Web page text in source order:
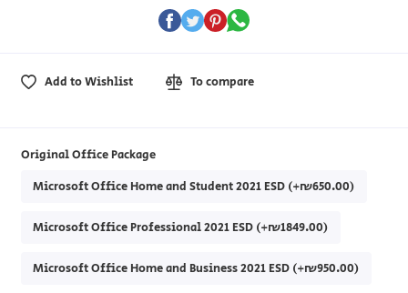
Add to Wishlist To compare
Original Office Package
Microsoft Office Home and Student 2021 ESD (+₪650.00)
Microsoft Office Professional 2021 ESD (+₪1849.00)
Microsoft Office Home and Business 2021 ESD (+₪950.00)